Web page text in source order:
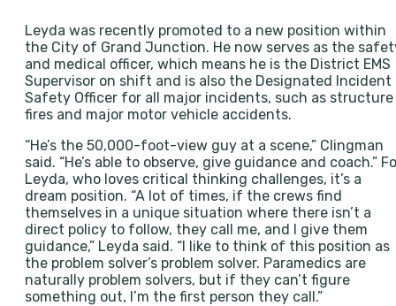
Leyda was recently promoted to a new position within
the City of Grand Junction. He now serves as the
and medical officer, which means he is the District EMS
Supervisor on shift and is also the Designated Incident
Safety Officer for all major incidents, such as structure
fires and major motor vehicle accidents.
“He’s the 50,000-foot-view guy at a scene,” Clingman
said. “He’s able to observe, give guidance and coach.”
Leyda, who loves critical thinking challenges, it’s a
dream position. “A lot of times, if the crews find
themselves in a unique situation where there isn’t a
direct policy to follow, they call me, and I give them
guidance,” Leyda said. “I like to think of this position as
the problem solver’s problem solver. Paramedics are
naturally problem solvers, but if they can’t figure
something out, I’m the first person they call.”